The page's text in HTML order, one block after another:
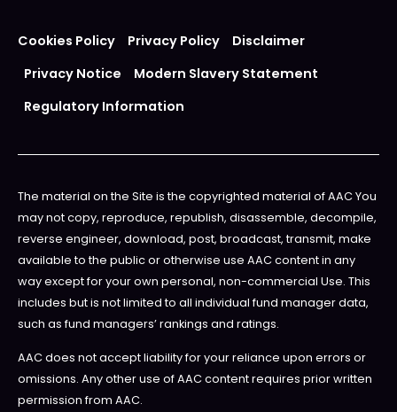
Cookies Policy Privacy Policy
Disclaimer
Privacy Notice
Modern Slavery Statement
Regulatory Information
The material on the Site is the copyrighted material of AAC You
may not copy, reproduce, republish, disassemble, decompile,
reverse engineer, download, post, broadcast, transmit, make
available to the public or otherwise use AAC content in any
way except for your own personal, non-commercial Use. This
includes but is not limited to all individual fund manager data,
such as fund managers’ rankings and ratings.
AAC does not accept liability for your reliance upon errors or
omissions. Any other use of AAC content requires prior written
permission from AAC.